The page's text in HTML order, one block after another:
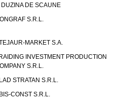
DUZINA DE SCAUNE
S.R.L.
MARKET S.A.
INVESTMENT PRODUCTION
S.R.L.
STRATAN S.R.L.
CONST S.R.L.